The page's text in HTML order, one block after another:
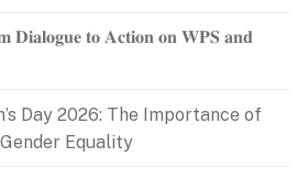
𝐭𝐨 𝐀𝐜𝐭𝐢𝐨𝐧 𝐨𝐧 𝐖𝐏𝐒 𝐚𝐧𝐝
Day 2026: The Importance of
Equality